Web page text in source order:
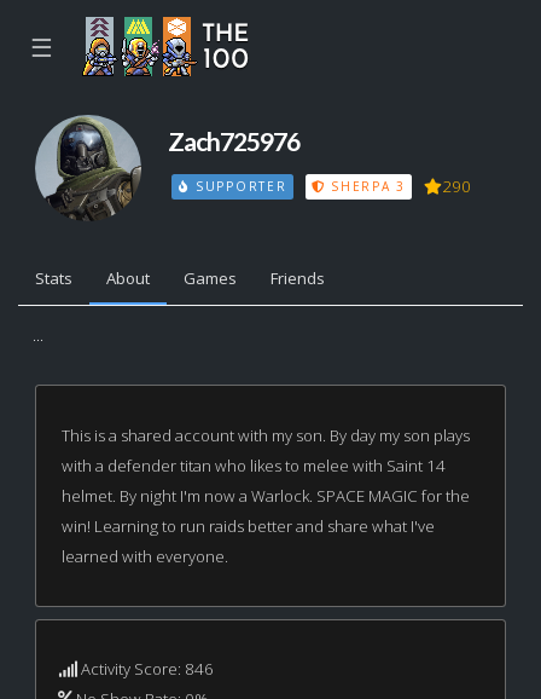
☰
Zach725976
SUPPORTER SHERPA 3 290
Stats About Games Friends
...
This is a shared account with my son. By day my son plays
with a defender titan who likes to melee with Saint 14
helmet. By night I'm now a Warlock. SPACE MAGIC for the
win! Learning to run raids better and share what I've
learned with everyone.
Activity Score: 846